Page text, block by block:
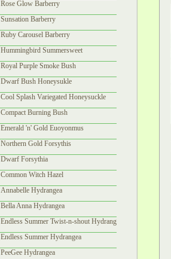
Rose Glow Barberry
Sunsation Barberry
Ruby Carousel Barberry
Hummingbird Summersweet
Royal Purple Smoke Bush
Dwarf Bush Honeysukle
Cool Splash Variegated Honeysuckle
Compact Burning Bush
Emerald 'n' Gold Euoyonmus
Northern Gold Forsythis
Dwarf Forsythia
Common Witch Hazel
Annabelle Hydrangea
Bella Anna Hydrangea
Endless Summer Twist-n-shout Hydrangea
Endless Summer Hydrangea
PeeGee Hydrangea